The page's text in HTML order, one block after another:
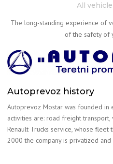
All
The long-standing experience of
of the safety of
Autoprevoz history
Autoprevoz Mostar was founded in
activities are: road freight
Renault Trucks service, whose fleet
2000 the company is privatized